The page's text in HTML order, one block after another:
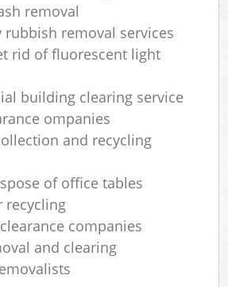
removal
rubbish removal services
rid of fluorescent light
building clearing service
ompanies
and recycling
of office tables
recycling
companies
and clearing